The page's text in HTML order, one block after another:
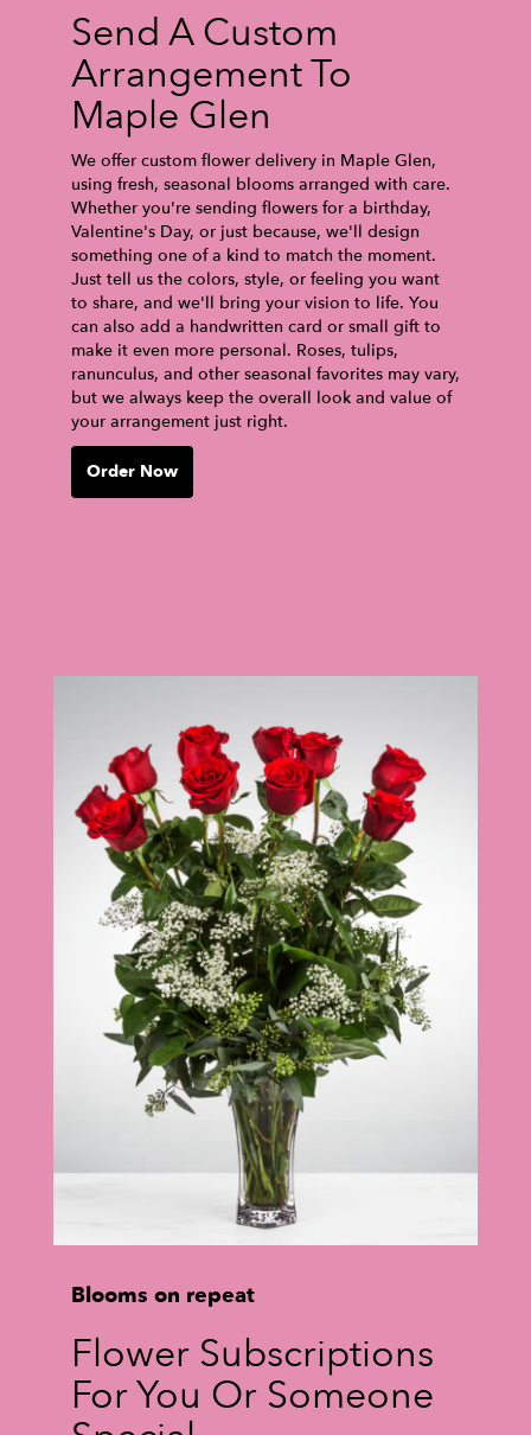
Send A Custom
Arrangement To
Maple Glen
We offer custom flower delivery in Maple Glen,
using fresh, seasonal blooms arranged with care.
Whether you're sending flowers for a birthday,
Valentine's Day, or just because, we'll design
something one of a kind to match the moment.
Just tell us the colors, style, or feeling you want
to share, and we'll bring your vision to life. You
can also add a handwritten card or small gift to
make it even more personal. Roses, tulips,
ranunculus, and other seasonal favorites may vary,
but we always keep the overall look and value of
your arrangement just right.
Order Now
Blooms on repeat
Flower Subscriptions
For You Or Someone